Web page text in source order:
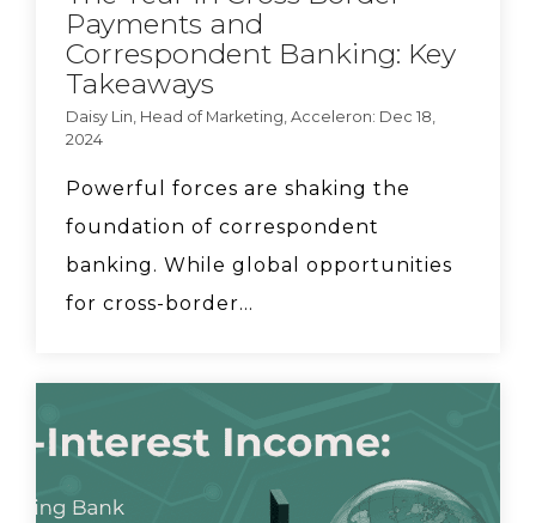
New revenue sources
says community banks
need to work together
clients mitigate tariff
Payments and
Correspondent Banking: Key
Takeaways
Daisy Lin, Head of Marketing, Acceleron: Dec 18,
2024
Powerful forces are shaking the
foundation of correspondent
banking. While global opportunities
for cross-border...